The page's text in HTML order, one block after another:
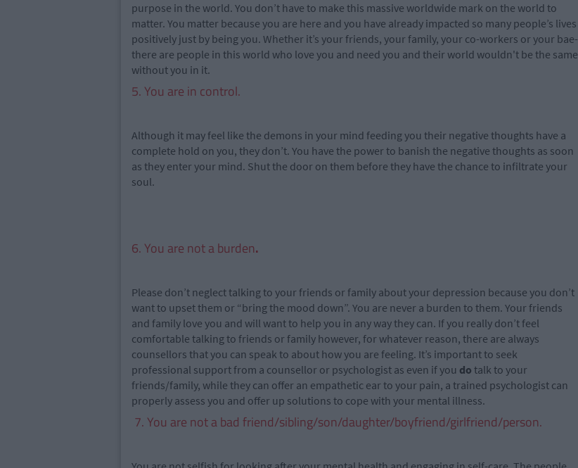
purpose in the world. You don’t have to make this massive worldwide mark on the world to
matter. You matter because you are here and you have already impacted so many people’s lives
positively just by being you. Whether it’s your friends, your family, your co-workers or your bae-
there are people in this world who love you and need you and their world wouldn't be the same
without you in it.
5. You are in control.
Although it may feel like the demons in your mind feeding you their negative thoughts have a
complete hold on you, they don’t. You have the power to banish the negative thoughts as soon
as they enter your mind. Shut the door on them before they have the chance to infiltrate your
soul.
6. You are not a burden.
Please don’t neglect talking to your friends or family about your depression because you don’t
want to upset them or “bring the mood down”. You are never a burden to them. Your friends
and family love you and will want to help you in any way they can. If you really don’t feel
comfortable talking to friends or family however, for whatever reason, there are always
counsellors that you can speak to about how you are feeling. It’s important to seek
professional support from a counsellor or psychologist as even if you do talk to your
friends/family, while they can offer an empathetic ear to your pain, a trained psychologist can
properly assess you and offer up solutions to cope with your mental illness.
7. You are not a bad friend/sibling/son/daughter/boyfriend/girlfriend/person.